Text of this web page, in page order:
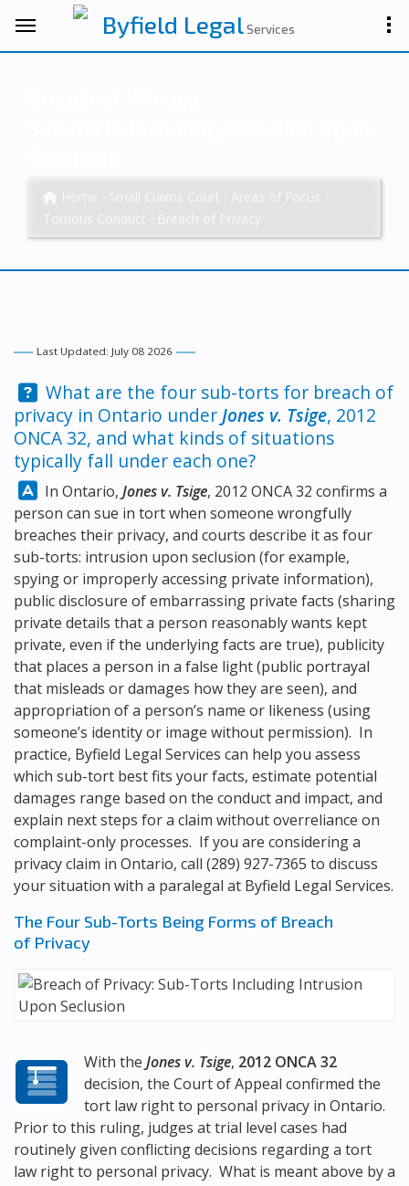
Byfield LegalServices
Last Updated: July 08 2026
Question:
What are the four sub-torts for breach of
privacy in Ontario underJones v. Tsige, 2012
ONCA 32, and what kinds of situations
typically fall under each one?
Answer:
In Ontario, Jones v. Tsige, 2012 ONCA 32 confirms a
person can sue in tort when someone wrongfully
breaches their privacy, and courts describe it as four
sub-torts: intrusion upon seclusion (for example,
spying or improperly accessing private information),
public disclosure of embarrassing private facts (sharing
private details that a person reasonably wants kept
private, even if the underlying facts are true), publicity
that places a person in a false light (public portrayal
that misleads or damages how they are seen), and
appropriation of a person’s name or likeness (using
someone’s identity or image without permission). In
practice, Byfield Legal Services can help you assess
which sub-tort best fits your facts, estimate potential
damages range based on the conduct and impact, and
explain next steps for a claim without overreliance on
complaint-only processes. If you are considering a
privacy claim in Ontario, call (289) 927-7365 to discuss
your situation with a paralegal at Byfield Legal Services.
The Four Sub-Torts Being Forms of Breach
of Privacy
With theJones v. Tsige, 2012 ONCA 32
decision, the Court of Appeal confirmed the
tort law right to personal privacy in Ontario.
Prior to this ruling, judges at trial level cases had
routinely given conflicting decisions regarding a tort
law right to personal privacy. What is meant above by a